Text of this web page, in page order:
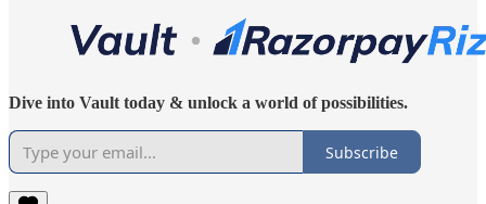
Dive into Vault today & unlock a world of possibilities.
Subscribe